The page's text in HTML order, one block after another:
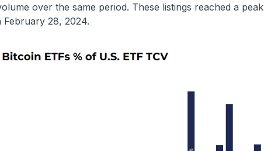
over the same period. These listings reached a peak
28, 2024.